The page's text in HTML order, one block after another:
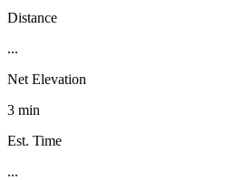
Distance
...
Net Elevation
3 min
Est. Time
...